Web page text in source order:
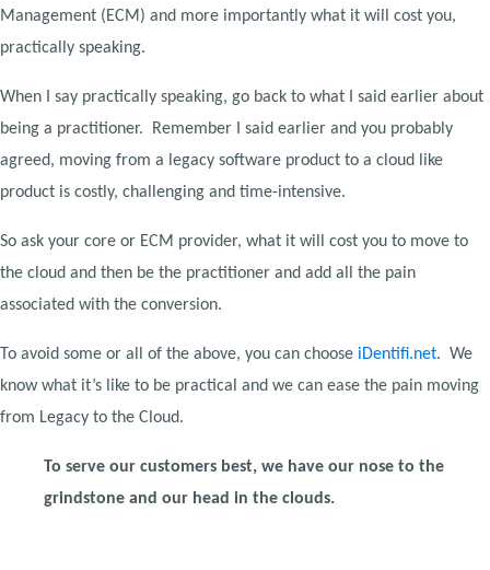
Management (ECM) and more importantly what it will cost you,
practically speaking.
When I say practically speaking, go back to what I said earlier about
being a practitioner. Remember I said earlier and you probably
agreed, moving from a legacy software product to a cloud like
product is costly, challenging and time-intensive.
So ask your core or ECM provider, what it will cost you to move to
the cloud and then be the practitioner and add all the pain
associated with the conversion.
To avoid some or all of the above, you can choose iDentifi.net. We
know what it’s like to be practical and we can ease the pain moving
from Legacy to the Cloud.
To serve our customers best, we have our nose to the
grindstone and our head in the clouds.